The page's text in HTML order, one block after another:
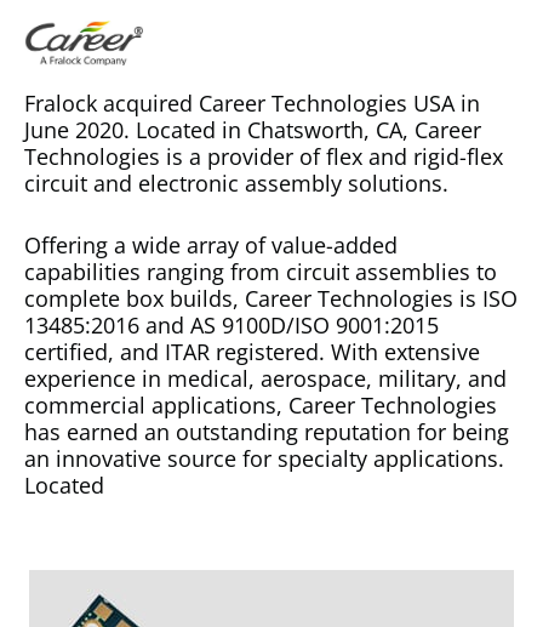
Fralock acquired Career Technologies USA in
June 2020. Located in Chatsworth, CA, Career
Technologies is a provider of flex and rigid-flex
circuit and electronic assembly solutions.
Offering a wide array of value-added
capabilities ranging from circuit assemblies to
complete box builds, Career Technologies is ISO
13485:2016 and AS 9100D/ISO 9001:2015
certified, and ITAR registered. With extensive
experience in medical, aerospace, military, and
commercial applications, Career Technologies
has earned an outstanding reputation for being
an innovative source for specialty applications.
Located